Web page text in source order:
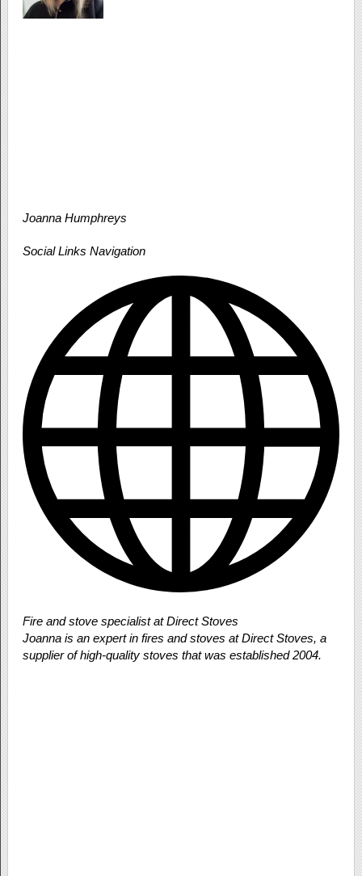
Joanna Humphreys
Social Links Navigation
Fire and stove specialist at Direct Stoves
Joanna is an expert in fires and stoves at Direct Stoves, a
supplier of high-quality stoves that was established 2004.